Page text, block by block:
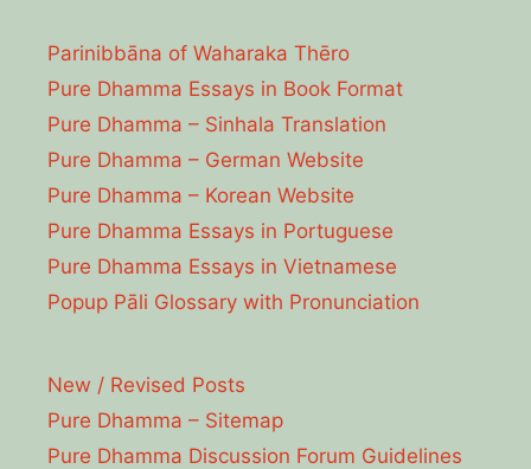
Parinibbāna of Waharaka Thēro
Pure Dhamma Essays in Book Format
Pure Dhamma – Sinhala Translation
Pure Dhamma – German Website
Pure Dhamma – Korean Website
Pure Dhamma Essays in Portuguese
Pure Dhamma Essays in Vietnamese
Popup Pāli Glossary with Pronunciation
New / Revised Posts
Pure Dhamma – Sitemap
Pure Dhamma Discussion Forum Guidelines